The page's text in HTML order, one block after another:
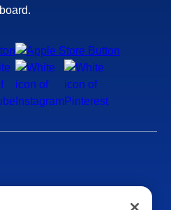
board.